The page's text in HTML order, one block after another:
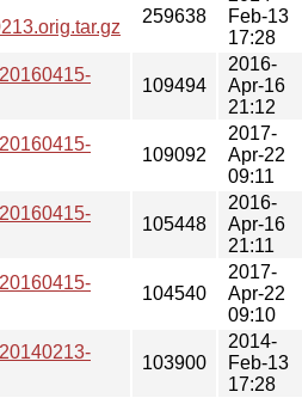
259638
Feb-13
17:28
109494
2016-
Apr-16
21:12
109092
2017-
Apr-22
09:11
105448
2016-
Apr-16
21:11
104540
2017-
Apr-22
09:10
103900
2014-
Feb-13
17:28